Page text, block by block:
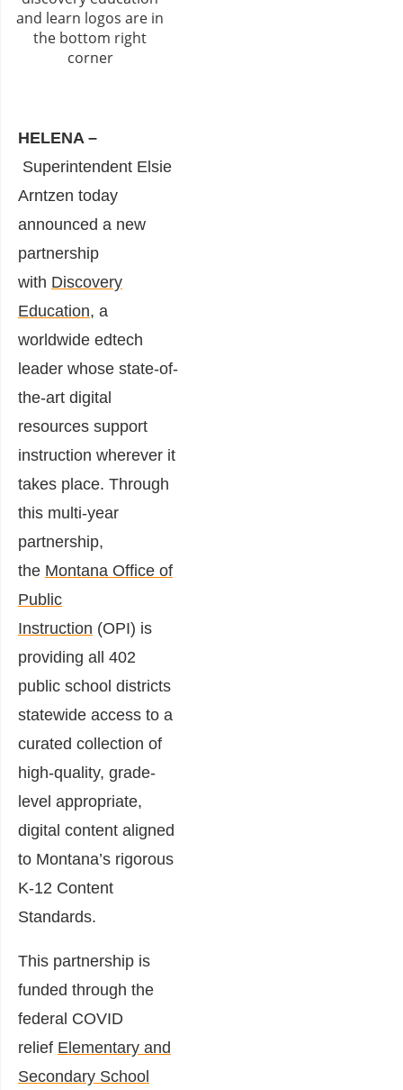
HELENA –
Superintendent Elsie
Arntzen today
announced a new
partnership
with Discovery
Education, a
worldwide edtech
leader whose state-of-
the-art digital
resources support
instruction wherever it
takes place. Through
this multi-year
partnership,
the Montana Office of
Public
Instruction (OPI) is
providing all 402
public school districts
statewide access to a
curated collection of
high-quality, grade-
level appropriate,
digital content aligned
to Montana’s rigorous
K-12 Content
Standards.
This partnership is
funded through the
federal COVID
relief Elementary and
Secondary School